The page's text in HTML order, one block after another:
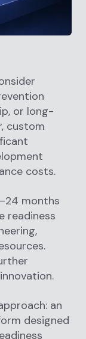
or long-
custom
costs.
months
readiness
an
designed